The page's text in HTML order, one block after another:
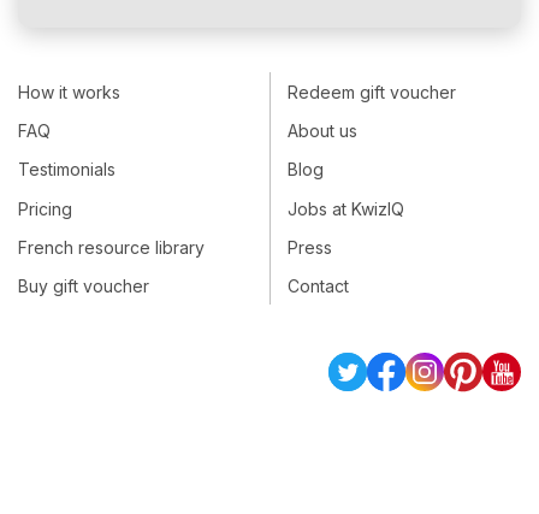
How it works
FAQ
Testimonials
Pricing
French resource library
Buy gift voucher
Redeem gift voucher
About us
Blog
Jobs at KwizIQ
Press
Contact